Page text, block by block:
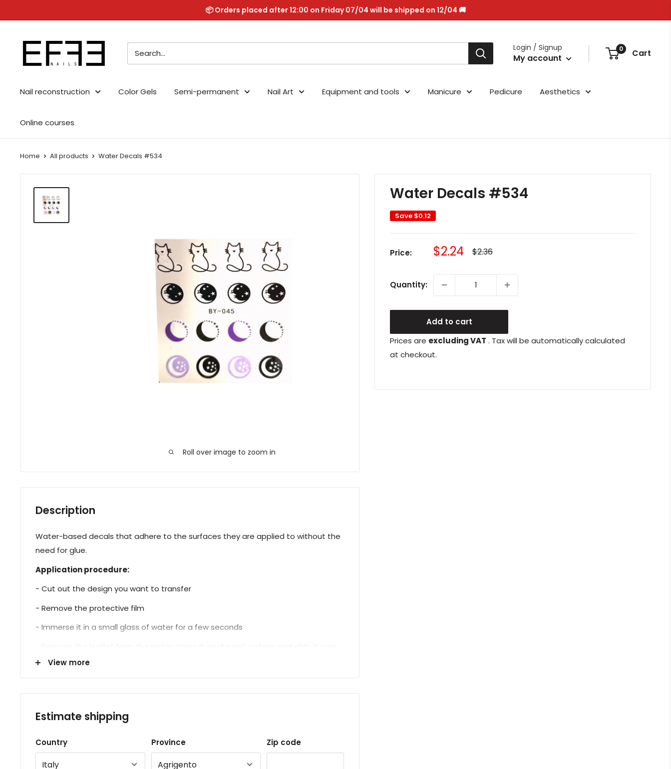
to
📦 Orders placed after 12:00 on Friday 07/04 will be shipped on 12/04 🚚
Nails
Login / Signup
My account
0 Cart
Nail reconstruction Color Gels Semi-permanent Nail Art Equipment and tools Manicure Pedicure Aesthetics
Online courses
Home All products Water Decals #534
Roll over image to zoom in
Water Decals #534
Save $0.12
Price: Sale
$2.24 Regular
price
$2.36
Quantity:
Add to cart
Prices are excluding VAT . Tax will be automatically calculated
at checkout.
Description
Water-based decals that adhere to the surfaces they are applied to without the
need for glue.
Application procedure:
- Cut out the design you want to transfer
- Remove the protective film
- Immerse it in a small glass of water for a few seconds
- Proceed with sealing.
View more
Estimate shipping
Country Province Zip code